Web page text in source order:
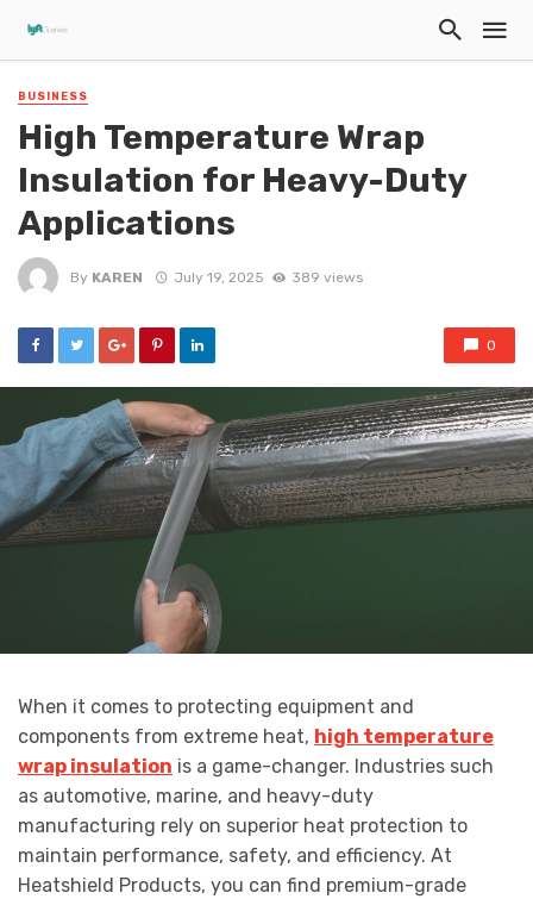
BUSINESS
High Temperature Wrap
Insulation for Heavy-Duty
Applications
By KAREN July 19, 2025 389 views
0
When it comes to protecting equipment and
components from extreme heat, high temperature
wrap insulation is a game-changer. Industries such
as automotive, marine, and heavy-duty
manufacturing rely on superior heat protection to
maintain performance, safety, and efficiency. At
Heatshield Products, you can find premium-grade